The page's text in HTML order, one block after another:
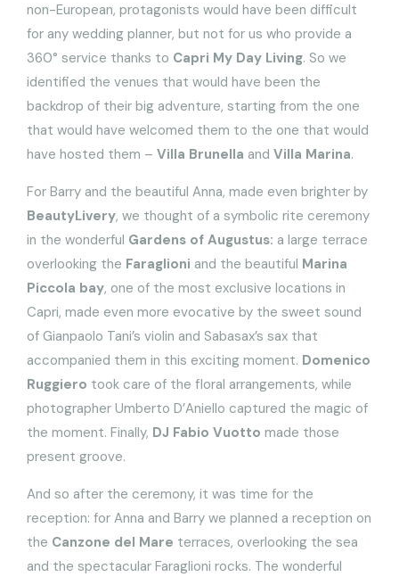
non-European, protagonists would have been difficult
for any wedding planner, but not for us who provide a
360° service thanks to Capri My Day Living. So we
identified the venues that would have been the
backdrop of their big adventure, starting from the one
that would have welcomed them to the one that would
have hosted them – Villa Brunella and Villa Marina.
For Barry and the beautiful Anna, made even brighter by
BeautyLivery, we thought of a symbolic rite ceremony
in the wonderful Gardens of Augustus: a large terrace
overlooking the Faraglioni and the beautiful Marina
Piccola bay, one of the most exclusive locations in
Capri, made even more evocative by the sweet sound
of Gianpaolo Tani’s violin and Sabasax’s sax that
accompanied them in this exciting moment. Domenico
Ruggiero took care of the floral arrangements, while
photographer Umberto D’Aniello captured the magic of
the moment. Finally, DJ Fabio Vuotto made those
present groove.
And so after the ceremony, it was time for the
reception: for Anna and Barry we planned a reception on
the Canzone del Mare terraces, overlooking the sea
and the spectacular Faraglioni rocks. The wonderful